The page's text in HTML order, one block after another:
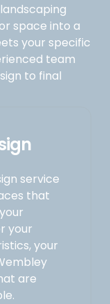
space into a
your specific
team
to final
service
that
your
your
are